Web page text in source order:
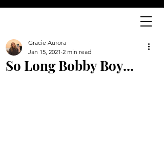
So Long Bobby Boy...
Gracie Aurora
Jan 15, 2021 2 min read